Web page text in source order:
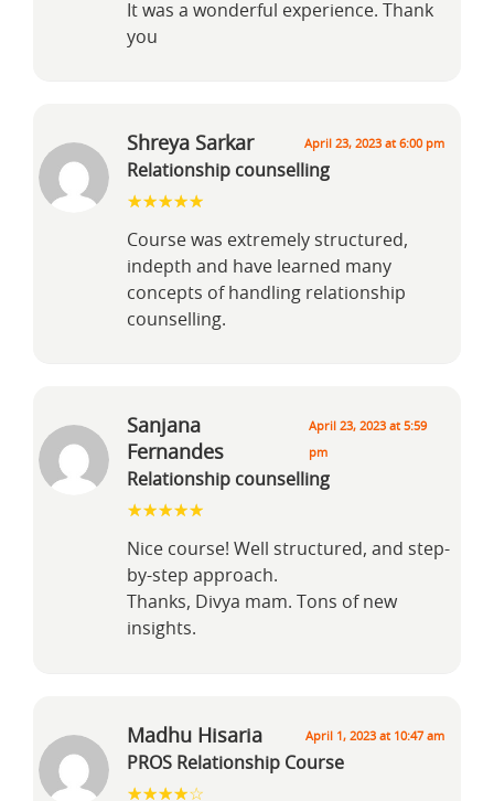
Madhu Hisaria April 1, 2023 at 10:47 am
PROS Relationship Course
Sanjana
Fernandes
April 23, 2023 at 5:59
pm
Relationship counselling
Nice course! Well structured, and step-
by-step approach.
Thanks, Divya mam. Tons of new
insights.
Shreya Sarkar April 23, 2023 at 6:00 pm
Relationship counselling
Course was extremely structured,
indepth and have learned many
concepts of handling relationship
counselling.
It was a wonderful experience. Thank
you